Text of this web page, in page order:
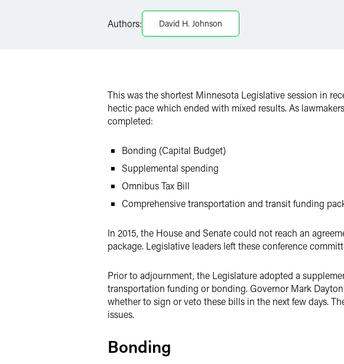
Authors: David H. Johnson
This was the shortest Minnesota Legislative session in
hectic pace which ended with mixed results. As
completed:
Bonding (Capital Budget)
Supplemental spending
Omnibus Tax Bill
Comprehensive transportation and transit funding
In 2015, the House and Senate could not reach an
package. Legislative leaders left these conference
Prior to adjournment, the Legislature adopted a
transportation funding or bonding. Governor Mark
whether to sign or veto these bills in the next few days.
issues.
Bonding